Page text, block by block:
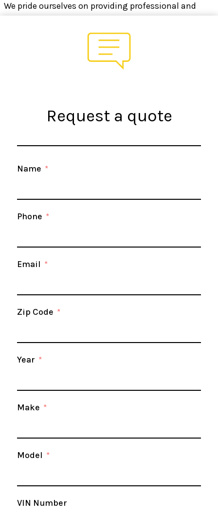
We pride ourselves on providing professional and
you can get back on the road quickly and with peace
Request a quote
Name
Phone
Email
Zip Code
Year
Make
Model
VIN Number